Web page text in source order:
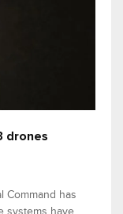
drones
Command has
systems have